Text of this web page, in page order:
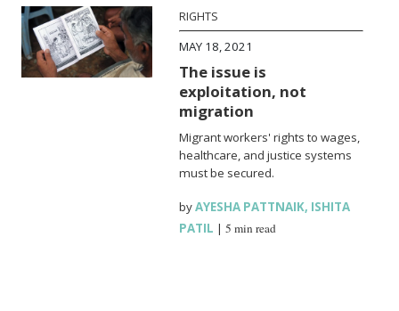
RIGHTS
MAY 18, 2021
The issue is
exploitation, not
migration
Migrant workers' rights to wages,
healthcare, and justice systems
must be secured.
byAYESHA PATTNAIK, ISHITA
PATIL |5 min read